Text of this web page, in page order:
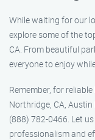
While waiting for our
explore some of the
CA. From beautiful
everyone to enjoy
Remember, for
Northridge, CA,
(888) 782-0466. Let
professionalism and